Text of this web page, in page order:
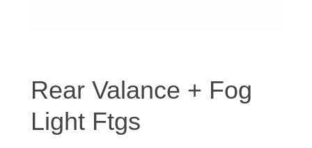
ENGINE
EXHAUST
Rear Valance + Fog
Light Ftgs